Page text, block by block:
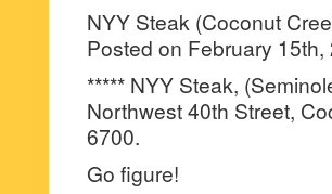
NYY Steak (Coconut
Posted on February 15th,
***** NYY Steak,
Northwest 40th Street,
6700.
Go figure!